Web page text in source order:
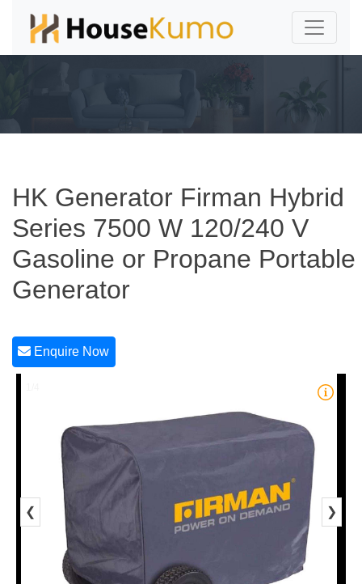
HK Generator Firman Hybrid
Series 7500 W 120/240 V
Gasoline or Propane Portable
Generator
Enquire Now
❮ ❯